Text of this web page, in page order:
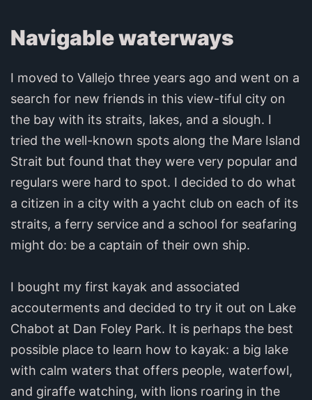
Navigable waterways
I moved to Vallejo three years ago and went on a
search for new friends in this view-tiful city on
the bay with its straits, lakes, and a slough. I
tried the well-known spots along the Mare Island
Strait but found that they were very popular and
regulars were hard to spot. I decided to do what
a citizen in a city with a yacht club on each of its
straits, a ferry service and a school for seafaring
might do: be a captain of their own ship.
I bought my first kayak and associated
accouterments and decided to try it out on Lake
Chabot at Dan Foley Park. It is perhaps the best
possible place to learn how to kayak: a big lake
with calm waters that offers people, waterfowl,
and giraffe watching, with lions roaring in the